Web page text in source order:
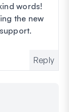
words!
the new
Reply